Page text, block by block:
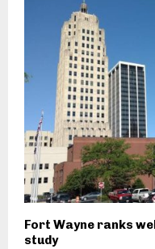
Fort Wayne ranks
study